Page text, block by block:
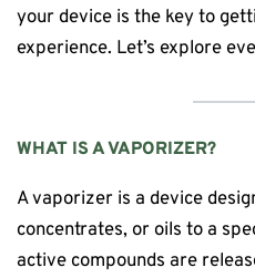
your device is the key to
experience. Let’s explore
WHAT IS A VAPORIZER?
A vaporizer is a device
concentrates, or oils to a
active compounds are